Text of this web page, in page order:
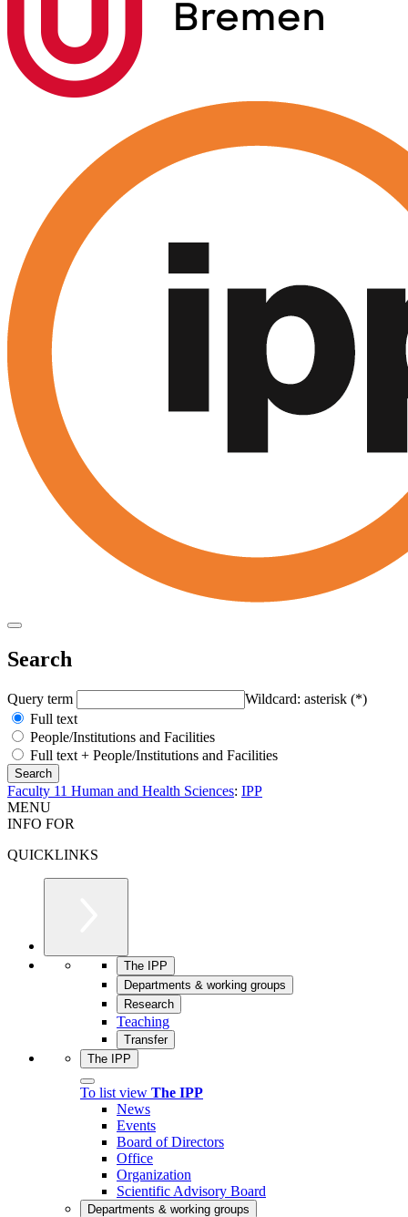
Search
Query term
Wildcard: asterisk (*)
Full text
People/Institutions and Facilities
Full text + People/Institutions and Facilities
Faculty 11 Human and Health Sciences: IPP
MENU
INFO FOR
QUICKLINKS
The IPP
Departments & working groups
Research
Teaching
Transfer
The IPP
To list view The IPP
News
Events
Board of Directors
Office
Organization
Scientific Advisory Board
Departments & working groups